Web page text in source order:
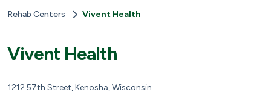
Rehab Centers Vivent Health
Vivent Health
1212 57th Street, Kenosha, Wisconsin